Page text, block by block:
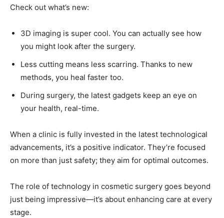
Check out what’s new:
3D imaging is super cool. You can actually see how
you might look after the surgery.
Less cutting means less scarring. Thanks to new
methods, you heal faster too.
During surgery, the latest gadgets keep an eye on
your health, real-time.
When a clinic is fully invested in the latest technological
advancements, it’s a positive indicator. They’re focused
on more than just safety; they aim for optimal outcomes.
The role of technology in cosmetic surgery goes beyond
just being impressive—it’s about enhancing care at every
stage.